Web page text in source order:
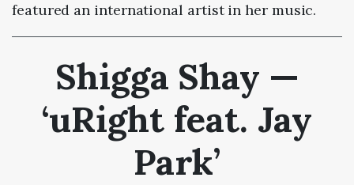
featured an international artist in her music.
Shigga Shay —
‘uRight feat. Jay
Park’